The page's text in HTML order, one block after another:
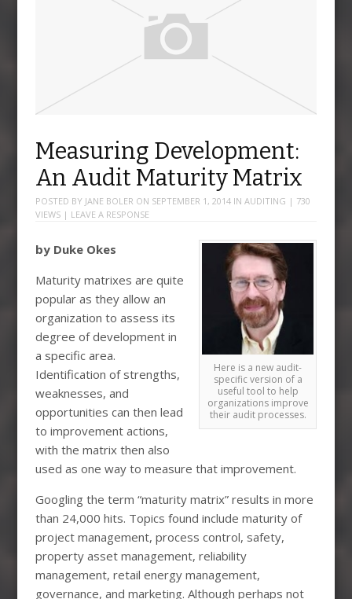
Measuring Development:
An Audit Maturity Matrix
POSTED BY JANE BOLER ON SEPTEMBER 1, 2014IN AUDITING | 730
VIEWS | LEAVE A RESPONSE
Here is a new audit-
specific version of a
useful tool to help
organizations improve
their audit processes.
by Duke Okes
Maturity matrixes are quite
popular as they allow an
organization to assess its
degree of development in
a specific area.
Identification of strengths,
weaknesses, and
opportunities can then lead
to improvement actions,
with the matrix then also
used as one way to measure that improvement.
Googling the term “maturity matrix” results in more
than 24,000 hits. Topics found include maturity of
project management, process control, safety,
property asset management, reliability
management, retail energy management,
governance, and marketing. Although perhaps not